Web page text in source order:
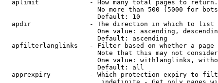
  aplimit             - How many total pages to return.
No more than 500 (5000 for
                        Default: 10
  apdir               - The direction in which to list
One value: ascending,
                        Default: ascending
apfilterlanglinks   - Filter based on whether a page
Note that this may not
One value: withlanglinks,
                        Default: all
apprexpiry          - Which protection expiry to